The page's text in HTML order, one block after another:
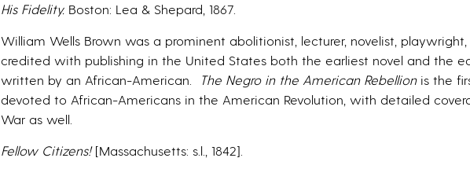
His Fidelity.Boston: Lea & Shepard, 1867.
William Wells Brown was a prominent abolitionist, lecturer, novelist,
credited with publishing in the United States both the earliest novel and the
written by an African-American.
The Negro in the American Rebellionis the
devoted to African-Americans in the American Revolution, with detailed
War as well.
Fellow Citizens![Massachusetts: s.l., 1842].